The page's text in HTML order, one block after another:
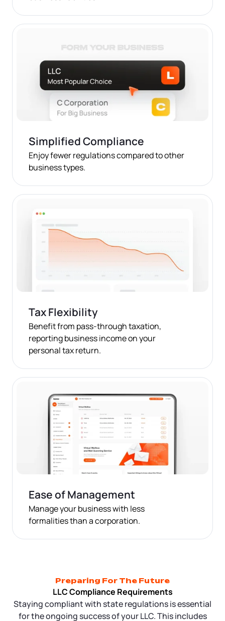
Simplified Compliance
Enjoy fewer regulations compared to other
business types.
Tax Flexibility
Benefit from pass-through taxation,
reporting business income on your
personal tax return.
Ease of Management
Manage your business with less
formalities than a corporation.
Preparing For The Future
LLC Compliance Requirements
Staying compliant with state regulations is essential
for the ongoing success of your LLC. This includes